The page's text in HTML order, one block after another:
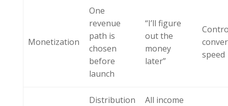
Monetization
One
revenue
path is
chosen
before
launch
“I’ll figure
out the
money
later”
speed
Distribution
All income